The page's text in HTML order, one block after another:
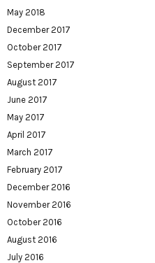
May 2018
December 2017
October 2017
September 2017
August 2017
June 2017
May 2017
April 2017
March 2017
February 2017
December 2016
November 2016
October 2016
August 2016
July 2016